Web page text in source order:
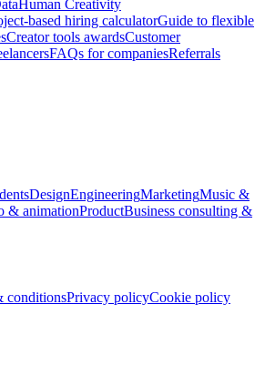
Human Creativity
based hiring calculatorGuide to flexible
Creator tools awardsCustomer
FAQs for companiesReferrals
DesignEngineeringMarketingMusic &
& animationProductBusiness consulting &
conditionsPrivacy policyCookie policy